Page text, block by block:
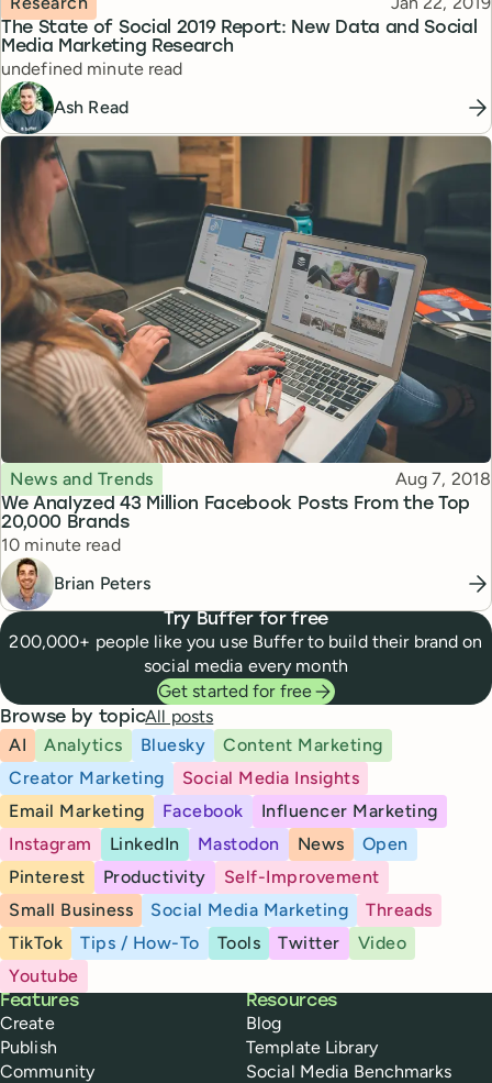
The State of Social 2019 Report: New Data and Social
Media Marketing Research
Reading time
undefined minute read
Ash Read
We Analyzed 43 Million Facebook Posts From the Top
20,000 Brands
Topic
News and Trends Published
Aug 7, 2018
Reading time
10 minute read
Brian Peters
Try Buffer for free
200,000+ people like you use Buffer to build their brand on
social media every month
Get started for free
Browse by topicAll posts
AI
Analytics Bluesky
Content Marketing
Creator Marketing
Social Media Insights
Email Marketing
Facebook
Influencer Marketing
Instagram
LinkedIn Mastodon News
Open
Pinterest
Productivity
Self-Improvement
Small Business
Social Media Marketing
Threads
TikTok
Tips / How-To Tools Twitter
Video
Youtube
Buffer
Features
Create
Publish
Community
Resources
Blog
Template Library
Social Media Benchmarks